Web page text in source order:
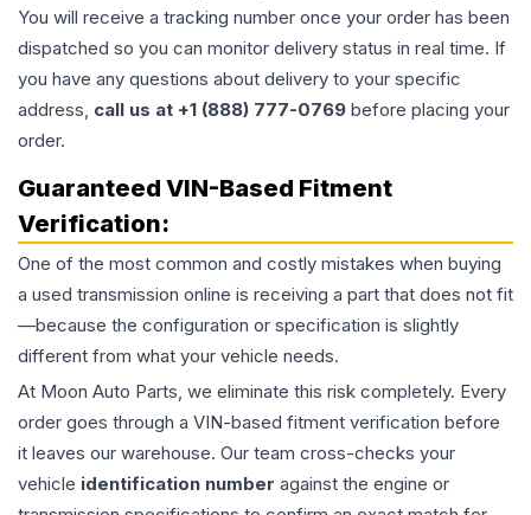
You will receive a tracking number once your order has been
dispatched so you can monitor delivery status in real time. If
you have any questions about delivery to your specific
address, call us at +1 (888) 777-0769 before placing your
order.
Guaranteed VIN-Based Fitment
Verification:
One of the most common and costly mistakes when buying
a used transmission online is receiving a part that does not fit
—because the configuration or specification is slightly
different from what your vehicle needs.
At Moon Auto Parts, we eliminate this risk completely. Every
order goes through a VIN-based fitment verification before
it leaves our warehouse. Our team cross-checks your
vehicle identification number against the engine or